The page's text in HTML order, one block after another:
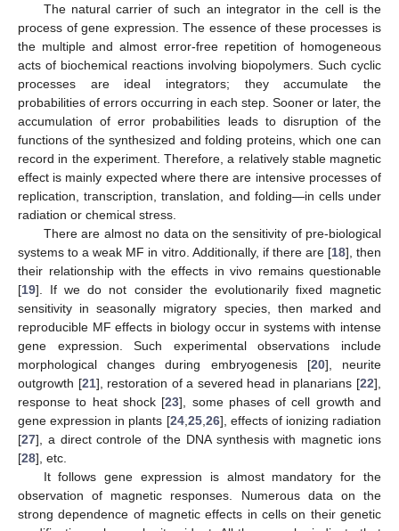
The natural carrier of such an integrator in the cell is the
process of gene expression. The essence of these processes is
the multiple and almost error-free repetition of homogeneous
acts of biochemical reactions involving biopolymers. Such cyclic
processes are ideal integrators; they accumulate the
probabilities of errors occurring in each step. Sooner or later, the
accumulation of error probabilities leads to disruption of the
functions of the synthesized and folding proteins, which one can
record in the experiment. Therefore, a relatively stable magnetic
effect is mainly expected where there are intensive processes of
replication, transcription, translation, and folding—in cells under
radiation or chemical stress.
There are almost no data on the sensitivity of pre-biological
systems to a weak MF in vitro. Additionally, if there are [18], then
their relationship with the effects in vivo remains questionable
[19]. If we do not consider the evolutionarily fixed magnetic
sensitivity in seasonally migratory species, then marked and
reproducible MF effects in biology occur in systems with intense
gene expression. Such experimental observations include
morphological changes during embryogenesis [20], neurite
outgrowth [21], restoration of a severed head in planarians [22],
response to heat shock [23], some phases of cell growth and
gene expression in plants [24, 25, 26], effects of ionizing radiation
[27], a direct controle of the DNA synthesis with magnetic ions
[28], etc.
It follows gene expression is almost mandatory for the
observation of magnetic responses. Numerous data on the
strong dependence of magnetic effects in cells on their genetic